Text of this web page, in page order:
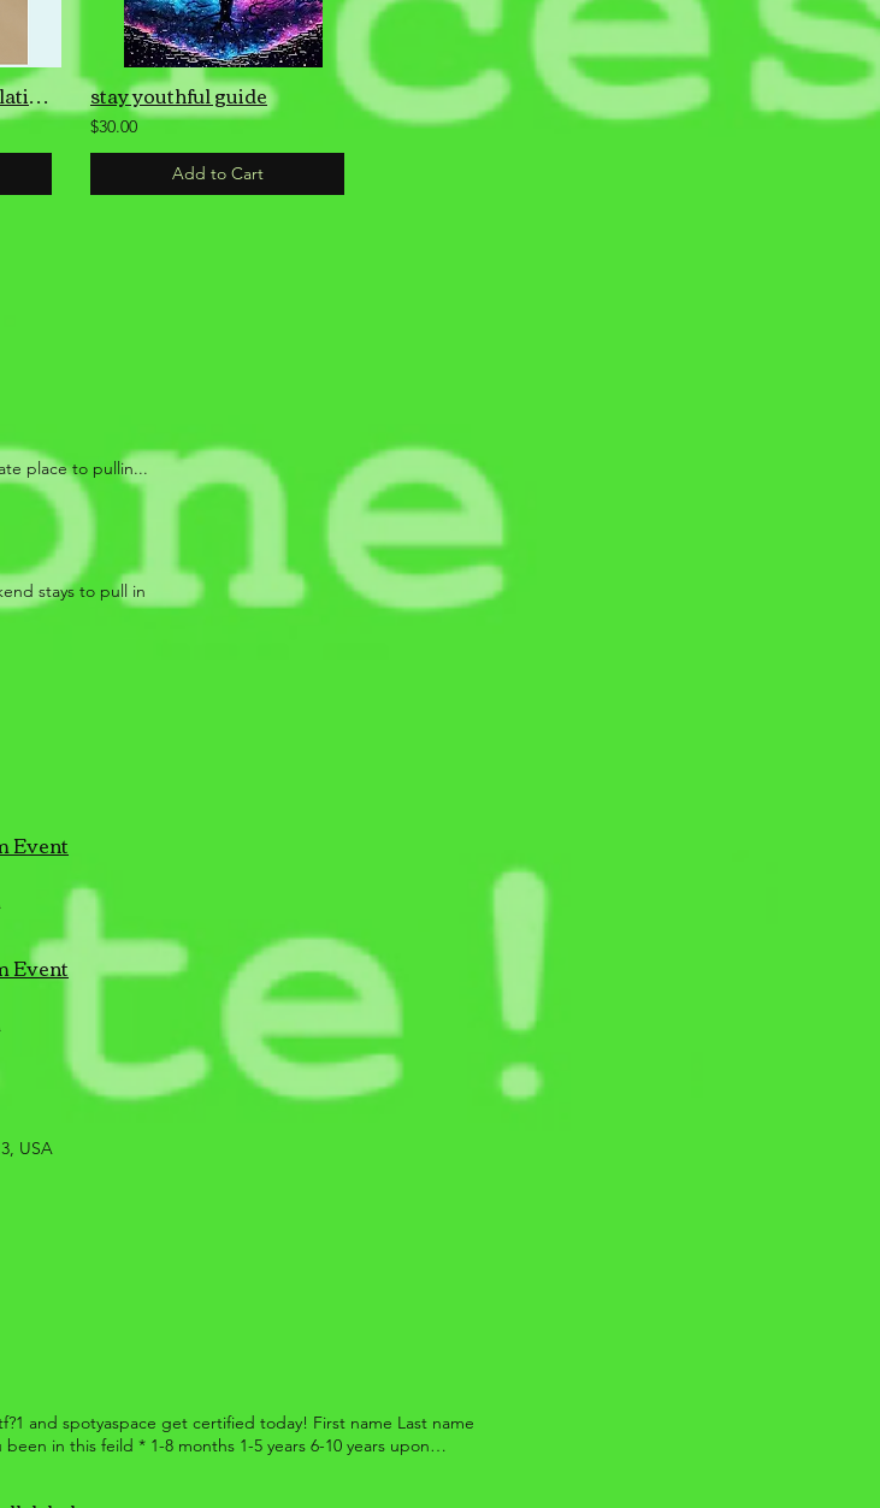
tf?! slumber party an elation guide dream journal stay youthful guide
$30.00
Add to Cart
place to pullin...
stays to pull in
Event
Event
USA
and spotyaspace get certified today! First name Last name
in this feild * 1-8 months 1-5 years 6-10 years upon